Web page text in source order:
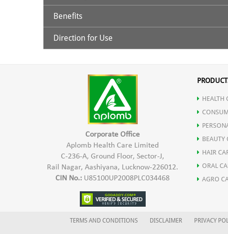
Turmeric Extract, Piperine & Turmeric Oil
Benefits
Helps In Lowering Inflammation In The Body
Delays The Ageing Process And Helps In Preventing
Helps Prevent Neuro Degenerative Disorders
Promotes Healthy Skin
Helps Scavenges Free Radicals In The Body
Helpful In Healing Wounds
Direction for Use
Corporate Office
Aplomb Health Care Limited
C-236-A, Ground Floor, Sector-J,
Rail Nagar, Aashiyana, Lucknow-226012.
CIN No.: U85100UP2008PLC034468
HEALTH
BEAUTY
HAIR
ORAL
AGRO
TERMS AND CONDITIONS DISCLAIMER PRIVACY